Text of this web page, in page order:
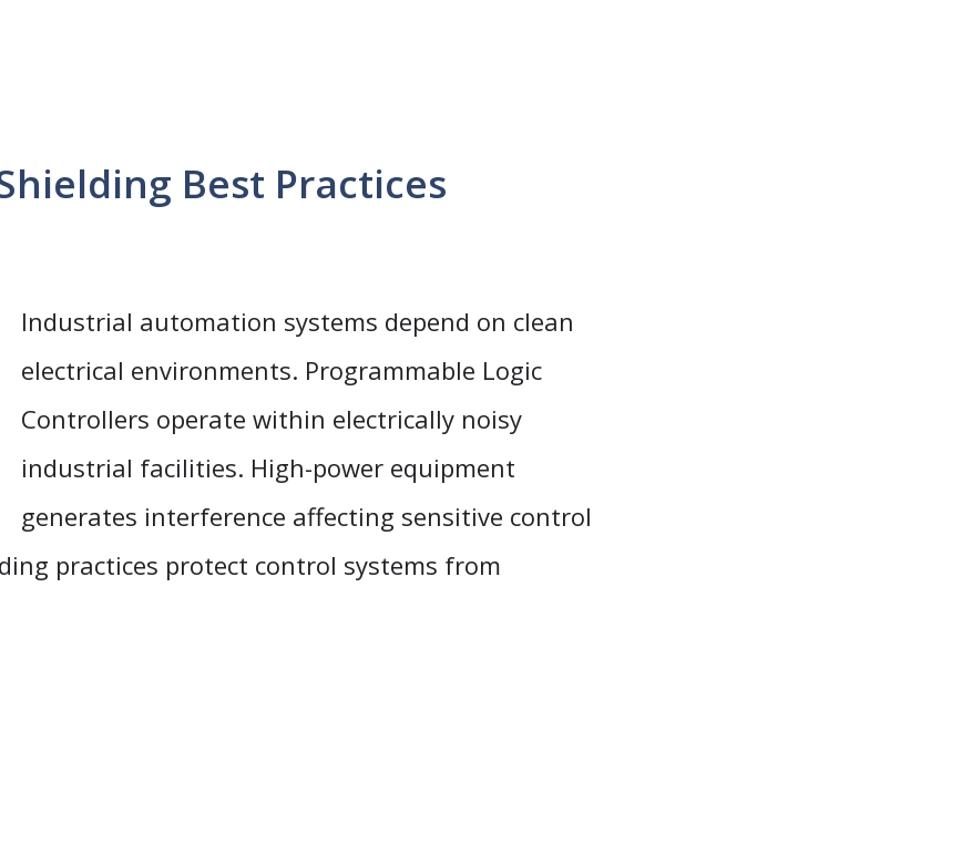
Best Practices
Industrial automation systems depend on clean
electrical environments. Programmable Logic
Controllers operate within electrically noisy
industrial facilities. High-power equipment
generates interference affecting sensitive control
practices protect control systems from